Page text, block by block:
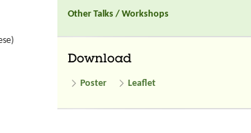
Other Talks / Workshops
Download
Poster Leaflet